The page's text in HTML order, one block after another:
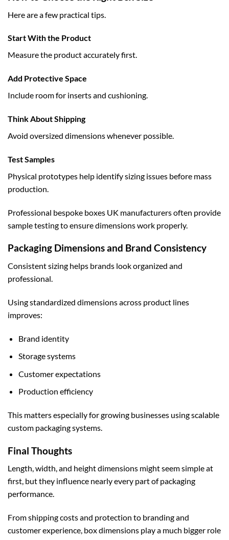
Here are a few practical tips.
Start With the Product
Measure the product accurately first.
Add Protective Space
Include room for inserts and cushioning.
Think About Shipping
Avoid oversized dimensions whenever possible.
Test Samples
Physical prototypes help identify sizing issues before mass
production.
Professional bespoke boxes UK manufacturers often provide
sample testing to ensure dimensions work properly.
Packaging Dimensions and Brand Consistency
Consistent sizing helps brands look organized and
professional.
Using standardized dimensions across product lines
improves:
Brand identity
Storage systems
Customer expectations
Production efficiency
This matters especially for growing businesses using scalable
custom packagingsystems.
Final Thoughts
Length, width, and height dimensions might seem simple at
first, but they influence nearly every part of packaging
performance.
From shipping costs and protection to branding and
customer experience, box dimensions play a much bigger role